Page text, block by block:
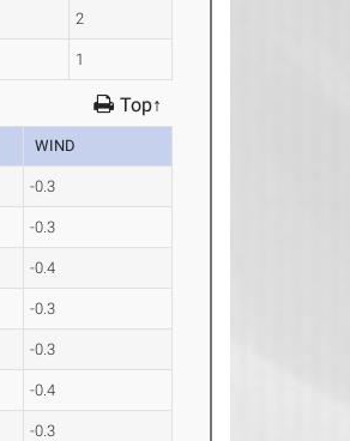
2
1
Top↑
WIND
-0.3
-0.3
-0.4
-0.3
-0.3
-0.4
-0.3